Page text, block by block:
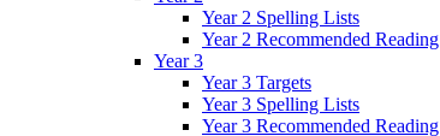
Year 2 Spelling Lists
Year 2 Recommended Reading
Year 3
Year 3 Targets
Year 3 Spelling Lists
Year 3 Recommended Reading